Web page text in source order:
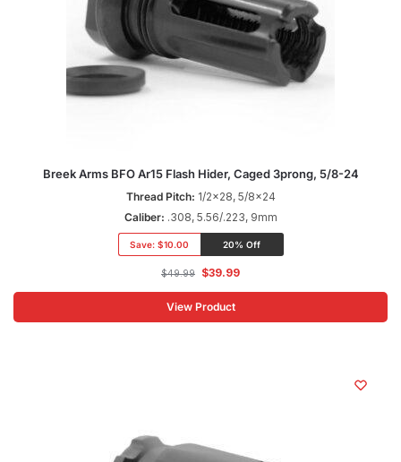
Breek Arms BFO Ar15 Flash Hider, Caged 3prong, 5/8-24
Thread Pitch: 1/2x28, 5/8x24
Caliber: .308, 5.56/.223, 9mm
Save:$10.00 20% Off
$49.99 $39.99
View Product